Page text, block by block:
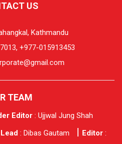
US
Kathmandu
+977-015913453
TEAM
Editor : Ujjwal Jung Shah
: Dibas Gautam Editor: